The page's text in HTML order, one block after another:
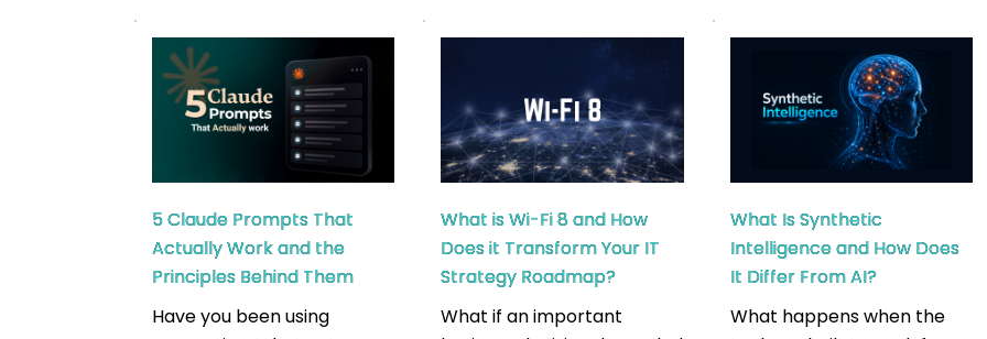
5 Claude Prompts That
Actually Work and the
Principles Behind Them
Have you been using
What is Wi-Fi 8 and How
Does it Transform Your IT
Strategy Roadmap?
What if an important
What Is Synthetic
Intelligence and How Does
It Differ From AI?
What happens when the